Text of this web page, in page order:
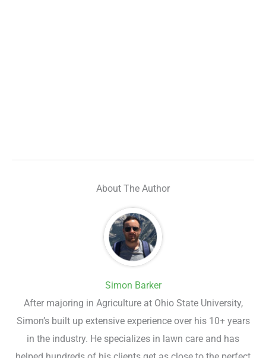
About The Author
Simon Barker
After majoring in Agriculture at Ohio State University,
Simon’s built up extensive experience over his 10+ years
in the industry. He specializes in lawn care and has